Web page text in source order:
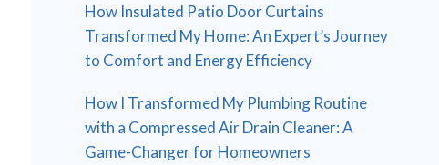
How Insulated Patio Door Curtains
Transformed My Home: An Expert’s Journey
to Comfort and Energy Efficiency
How I Transformed My Plumbing Routine
with a Compressed Air Drain Cleaner: A
Game-Changer for Homeowners